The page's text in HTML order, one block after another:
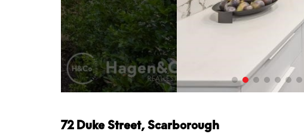
72 Duke Street, Scarborough